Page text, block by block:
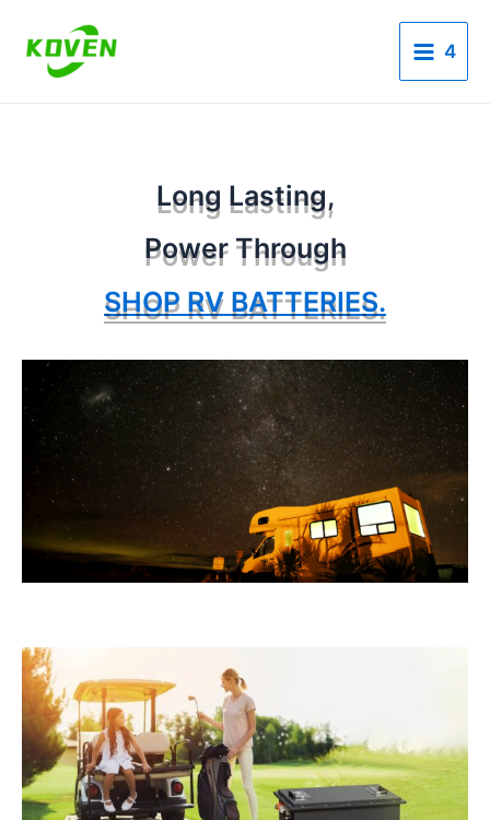
content
Main
Menu
4
Long Lasting,
Power Through
SHOP RV BATTERIES.